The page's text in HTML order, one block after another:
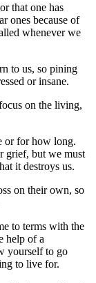
that one has
ones because of
whenever we
to us, so pining
or insane.
on the living,
or for how long.
grief, but we must
it destroys us.
on their own, so
to terms with the
help of a
yourself to go
to live for.